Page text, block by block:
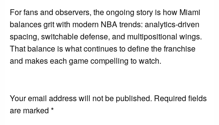
For fans and observers, the ongoing story is how Miami
balances grit with modern NBA trends: analytics-driven
spacing, switchable defense, and multipositional wings.
That balance is what continues to define the franchise
and makes each game compelling to watch.
Your email address will not be published. Required fields
are marked *